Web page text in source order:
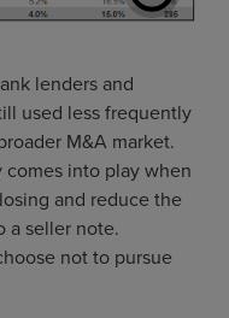
lenders and
used less frequently
M&A market.
into play when
and reduce the
a seller note.
not to pursue